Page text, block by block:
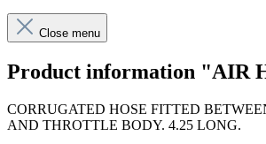
Close menu
Product information "AIR
CORRUGATED HOSE FITTED
AND THROTTLE BODY. 4.25 LONG.